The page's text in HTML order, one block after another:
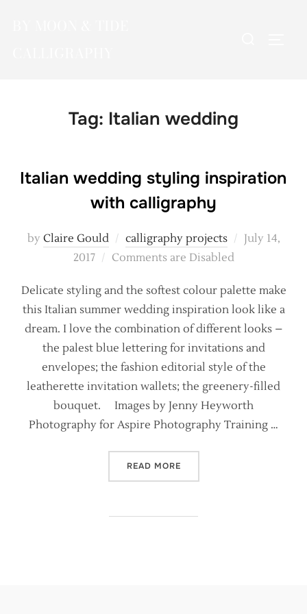
Tag: Italian wedding
Italian wedding styling inspiration
with calligraphy
by Claire Gould calligraphy projects
Posted
July 14,
2017
Comments are Disabled
Delicate styling and the softest colour palette make
this Italian summer wedding inspiration look like a
dream. I love the combination of different looks –
the palest blue lettering for invitations and
envelopes; the fashion editorial style of the
leatherette invitation wallets; the greenery-filled
bouquet. Images by Jenny Heyworth
Photography for Aspire Photography Training …
READ MORE“ITALIAN WEDDING